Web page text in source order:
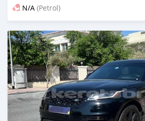
N/A (Petrol)
Posted over 1 year ago